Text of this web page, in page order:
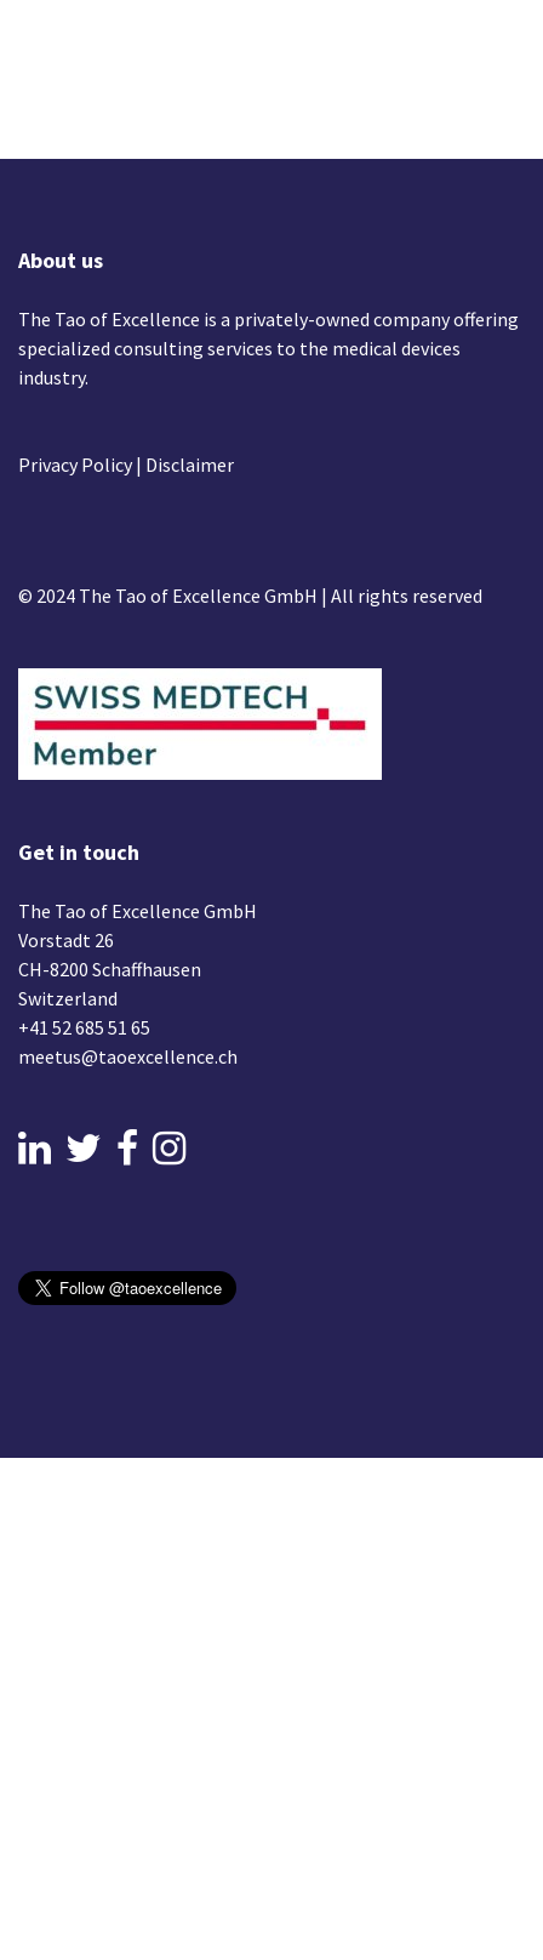
About us
The Tao of Excellence is a privately-owned company offering
specialized consulting services to the medical devices
industry.
Privacy Policy| Disclaimer
© 2024 The Tao of Excellence GmbH | All rights reserved
Get in touch
The Tao of Excellence GmbH
Vorstadt 26
CH-8200 Schaffhausen
Switzerland
+41 52 685 51 65
meetus@taoexcellence.ch